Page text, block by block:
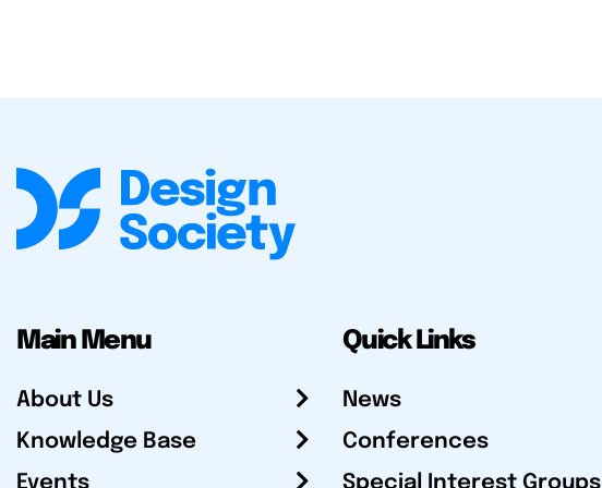
Main Menu
About Us
Knowledge Base
Events
Quick Links
News
Conferences
Special Interest Groups